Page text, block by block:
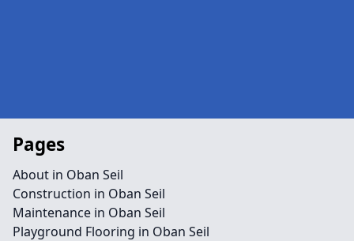
Pages
About in Oban Seil
Construction in Oban Seil
Maintenance in Oban Seil
Playground Flooring in Oban Seil